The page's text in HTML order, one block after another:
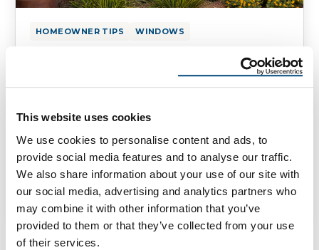
This website uses cookies
We use cookies to personalise content and ads, to
provide social media features and to analyse our traffic.
We also share information about your use of our site with
our social media, advertising and analytics partners who
may combine it with other information that you’ve
provided to them or that they’ve collected from your use
of their services.
HOMEOWNER TIPS WINDOWS
How to Reduce Solar Heat Gain
with Window Ratings
Homeowner’s Guide to Cooler Homes, Lower
…
January 22, 2026 8 Min Read